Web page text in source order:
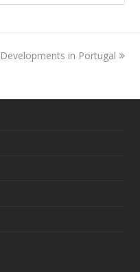
next
Developments in Portugal